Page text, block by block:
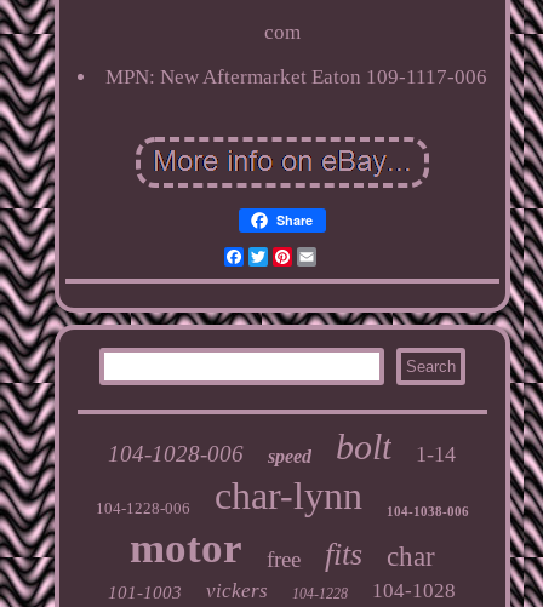
com
MPN: New Aftermarket Eaton 109-1117-006
Share
Facebook
TwitterPinterest
Email
104-1028-006 speed bolt 1-14
104-1228-006 char-lynn 104-1038-006
motor free fits char
101-1003 vickers 104-1228 104-1028